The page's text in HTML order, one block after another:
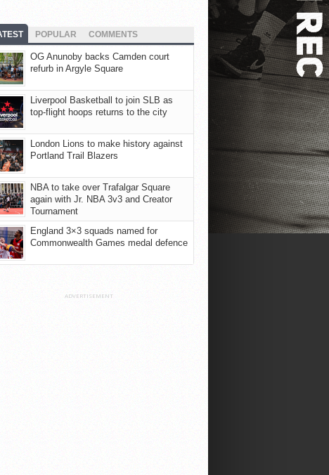
POPULAR COMMENTS
OG Anunoby backs Camden court
refurb in Argyle Square
Liverpool Basketball to join SLB as
top-flight hoops returns to the city
London Lions to make history against
Portland Trail Blazers
NBA to take over Trafalgar Square
again with Jr. NBA 3v3 and Creator
Tournament
England 3×3 squads named for
Commonwealth Games medal defence
ADVERTISEMENT